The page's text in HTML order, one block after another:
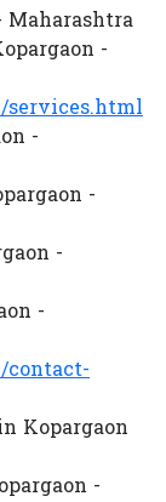
Maharashtra
-
services.html
-
-
-
-
contact-
Kopargaon
-